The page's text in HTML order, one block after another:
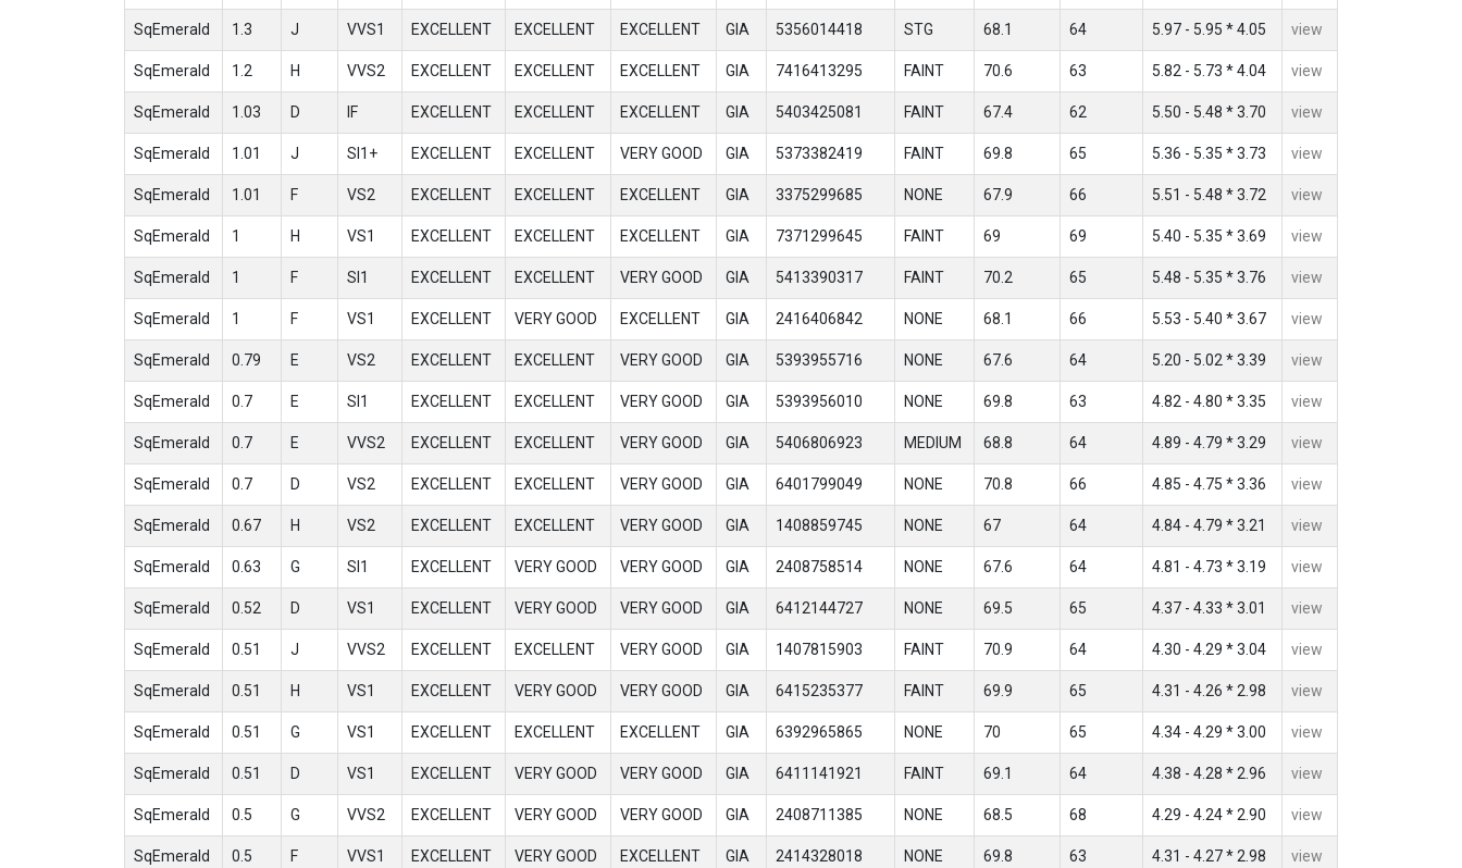
SqEmerald 1.3 J VVS1 EXCELLENT EXCELLENT EXCELLENT GIA 5356014418 STG 68.1 64 5.97 - 5.95 * 4.05 view
SqEmerald 1.2 H VVS2 EXCELLENT EXCELLENT EXCELLENT GIA 7416413295 FAINT 70.6 63 5.82 - 5.73 * 4.04 view
SqEmerald 1.03 D IF EXCELLENT EXCELLENT EXCELLENT GIA 5403425081 FAINT 67.4 62 5.50 - 5.48 * 3.70 view
SqEmerald 1.01 J SI1+ EXCELLENT EXCELLENT VERY GOOD GIA 5373382419 FAINT 69.8 65 5.36 - 5.35 * 3.73 view
SqEmerald 1.01 F VS2 EXCELLENT EXCELLENT EXCELLENT GIA 3375299685 NONE 67.9 66 5.51 - 5.48 * 3.72 view
SqEmerald 1 H VS1 EXCELLENT EXCELLENT EXCELLENT GIA 7371299645 FAINT 69 69 5.40 - 5.35 * 3.69 view
SqEmerald 1 F SI1 EXCELLENT EXCELLENT VERY GOOD GIA 5413390317 FAINT 70.2 65 5.48 - 5.35 * 3.76 view
SqEmerald 1 F VS1 EXCELLENT VERY GOOD EXCELLENT GIA 2416406842 NONE 68.1 66 5.53 - 5.40 * 3.67 view
SqEmerald 0.79 E VS2 EXCELLENT EXCELLENT VERY GOOD GIA 5393955716 NONE 67.6 64 5.20 - 5.02 * 3.39 view
SqEmerald 0.7 E SI1 EXCELLENT EXCELLENT VERY GOOD GIA 5393956010 NONE 69.8 63 4.82 - 4.80 * 3.35 view
SqEmerald 0.7 E VVS2 EXCELLENT EXCELLENT VERY GOOD GIA 5406806923 MEDIUM 68.8 64 4.89 - 4.79 * 3.29 view
SqEmerald 0.7 D VS2 EXCELLENT EXCELLENT VERY GOOD GIA 6401799049 NONE 70.8 66 4.85 - 4.75 * 3.36 view
SqEmerald 0.67 H VS2 EXCELLENT EXCELLENT VERY GOOD GIA 1408859745 NONE 67 64 4.84 - 4.79 * 3.21 view
SqEmerald 0.63 G SI1 EXCELLENT VERY GOOD VERY GOOD GIA 2408758514 NONE 67.6 64 4.81 - 4.73 * 3.19 view
SqEmerald 0.52 D VS1 EXCELLENT VERY GOOD VERY GOOD GIA 6412144727 NONE 69.5 65 4.37 - 4.33 * 3.01 view
SqEmerald 0.51 J VVS2 EXCELLENT EXCELLENT VERY GOOD GIA 1407815903 FAINT 70.9 64 4.30 - 4.29 * 3.04 view
SqEmerald 0.51 H VS1 EXCELLENT VERY GOOD VERY GOOD GIA 6415235377 FAINT 69.9 65 4.31 - 4.26 * 2.98 view
SqEmerald 0.51 G VS1 EXCELLENT EXCELLENT EXCELLENT GIA 6392965865 NONE 70 65 4.34 - 4.29 * 3.00 view
SqEmerald 0.51 D VS1 EXCELLENT VERY GOOD VERY GOOD GIA 6411141921 FAINT 69.1 64 4.38 - 4.28 * 2.96 view
SqEmerald 0.5 G VVS2 EXCELLENT VERY GOOD VERY GOOD GIA 2408711385 NONE 68.5 68 4.29 - 4.24 * 2.90 view
SqEmerald 0.5 F VVS1 EXCELLENT VERY GOOD EXCELLENT GIA 2414328018 NONE 69.8 63 4.31 - 4.27 * 2.98 view